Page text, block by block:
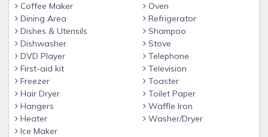
Guest access
Guest have exclusive access to the entire condo and FREE
use of Storey lake AMAZING amenities, with the pools,
slides, Kayaks and arcade (nominal fee), playgrounds and
easy access to all parks, shopping, restaurants and
attractions!
Other things to note
Storey lake is one of most sought-after resort areas and
the most convenient to everything in Orlando, as well as the
Coffee Maker
Dining Area
Dishes & Utensils
Dishwasher
DVD Player
First-aid kit
Freezer
Hair Dryer
Hangers
Heater
Ice Maker
Oven
Refrigerator
Shampoo
Stove
Telephone
Television
Toaster
Toilet Paper
Waffle Iron
Washer/Dryer